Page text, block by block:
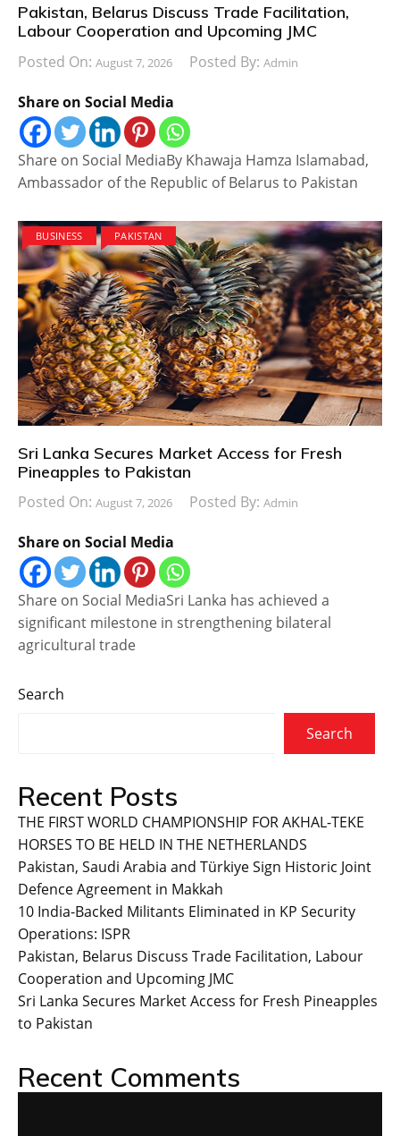
Pakistan, Belarus Discuss Trade Facilitation,
Labour Cooperation and Upcoming JMC
Posted On: August 7, 2026 Posted By: Admin
Share on Social Media
Share on Social MediaBy Khawaja Hamza Islamabad,
Ambassador of the Republic of Belarus to Pakistan
BUSINESS PAKISTAN
Sri Lanka Secures Market Access for Fresh
Pineapples to Pakistan
Posted On: August 7, 2026 Posted By: Admin
Share on Social Media
Share on Social MediaSri Lanka has achieved a
significant milestone in strengthening bilateral
agricultural trade
Search
Search
Recent Posts
THE FIRST WORLD CHAMPIONSHIP FOR AKHAL-TEKE
HORSES TO BE HELD IN THE NETHERLANDS
Pakistan, Saudi Arabia and Türkiye Sign Historic Joint
Defence Agreement in Makkah
10 India-Backed Militants Eliminated in KP Security
Operations: ISPR
Pakistan, Belarus Discuss Trade Facilitation, Labour
Cooperation and Upcoming JMC
Sri Lanka Secures Market Access for Fresh Pineapples
to Pakistan
Recent Comments